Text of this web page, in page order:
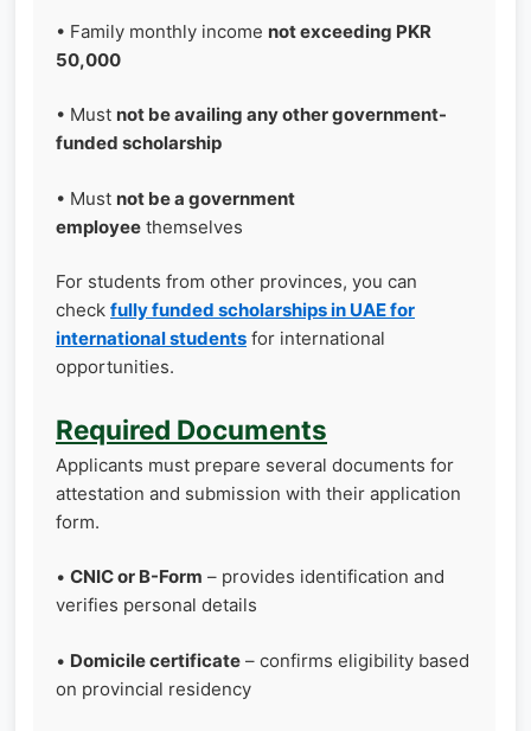
• Family monthly income not exceeding PKR
50,000
• Must not be availing any other government-
funded scholarship
• Must not be a government
employee themselves
For students from other provinces, you can
check fully funded scholarships in UAE for
international students for international
opportunities.
Required Documents
Applicants must prepare several documents for
attestation and submission with their application
form.
• CNIC or B-Form – provides identification and
verifies personal details
• Domicile certificate – confirms eligibility based
on provincial residency